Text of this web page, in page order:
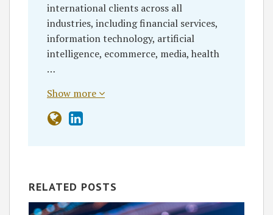
international clients across all
industries, including financial services,
information technology, artificial
intelligence, ecommerce, media, health
…
Show more
RELATED POSTS